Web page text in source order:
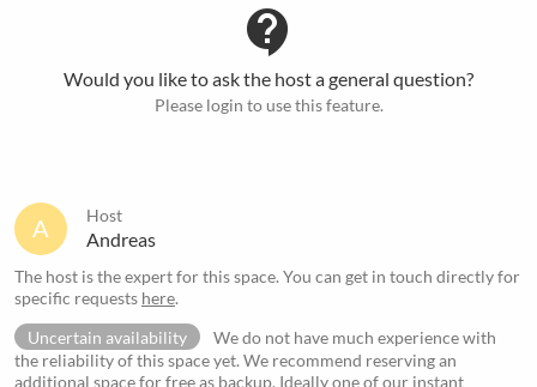
contact_support
Would you like to ask the host a general question?
Please login to use this feature.
A Host
Andreas
The host is the expert for this space. You can get in touch directly for
specific requests here.
Uncertain availability
We do not have much experience with
the reliability of this space yet. We recommend reserving an
additional space for free as backup. Ideally one of our instant